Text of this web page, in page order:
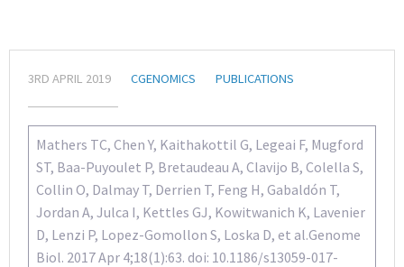
3RD APRIL 2019 CGENOMICS PUBLICATIONS
Mathers TC, Chen Y, Kaithakottil G, Legeai F, Mugford
ST, Baa-Puyoulet P, Bretaudeau A, Clavijo B, Colella S,
Collin O, Dalmay T, Derrien T, Feng H, Gabaldón T,
Jordan A, Julca I, Kettles GJ, Kowitwanich K, Lavenier
D, Lenzi P, Lopez-Gomollon S, Loska D, et al.Genome
Biol. 2017 Apr 4;18(1):63. doi: 10.1186/s13059-017-